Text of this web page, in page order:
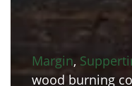
Margin,
wood burning